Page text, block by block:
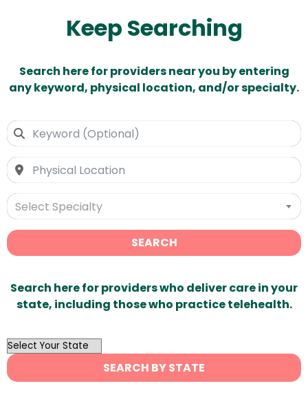
Keep Searching
Search here for providers near you by entering
any keyword, physical location, and/or specialty.
Select Specialty
SEARCH
Search here for providers who deliver care in your
state, including those who practice telehealth.
OutList
State
Search
SEARCH BY STATE